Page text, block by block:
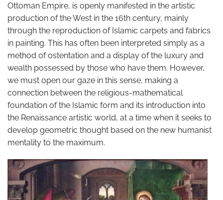
Ottoman Empire, is openly manifested in the artistic
production of the West in the 16th century, mainly
through the reproduction of Islamic carpets and fabrics
in painting. This has often been interpreted simply as a
method of ostentation and a display of the luxury and
wealth possessed by those who have them. However,
we must open our gaze in this sense, making a
connection between the religious-mathematical
foundation of the Islamic form and its introduction into
the Renaissance artistic world, at a time when it seeks to
develop geometric thought based on the new humanist
mentality to the maximum.